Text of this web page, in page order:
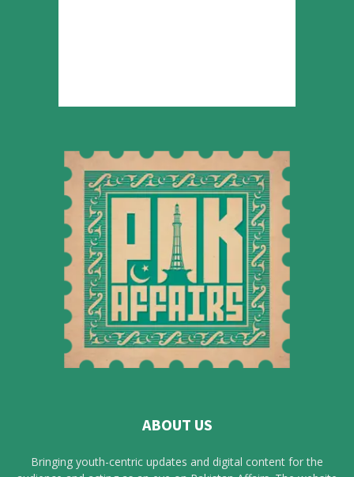
ABOUT US
Bringing youth-centric updates and digital content for the